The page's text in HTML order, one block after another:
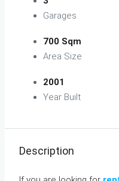
Garages
700 Sqm
Area Size
2001
Year Built
Description